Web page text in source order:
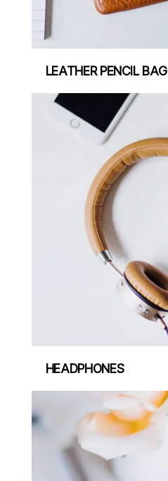
LEATHER PENCIL BAG
HEADPHONES